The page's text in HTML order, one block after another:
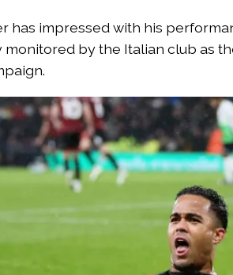
has impressed with his
by the Italian club as